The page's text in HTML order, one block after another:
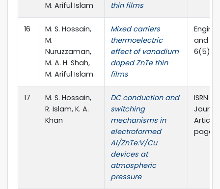
M. Ariful Islam
thin films
16
M. S. Hossain,
M.
Nuruzzaman,
M. A. H. Shah,
M. Ariful Islam
Mixed carriers
thermoelectric
effect of vanadium
doped ZnTe thin
films
and
6(5),
17
M. S. Hossain,
R. Islam, K. A.
Khan
DC conduction and
switching
mechanisms in
electroformed
Al/ZnTe:V/Cu
devices at
atmospheric
pressure
ISRN
Article
pages